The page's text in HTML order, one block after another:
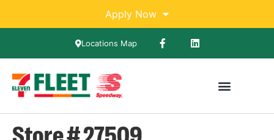
Apply Now
Locations Map
Store # 27509